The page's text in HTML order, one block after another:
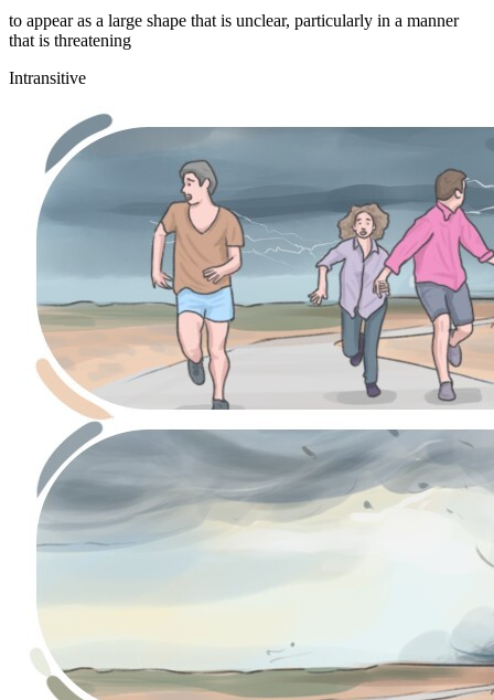
to appear as a large shape that is unclear, particularly in a manner
that is threatening
Intransitive